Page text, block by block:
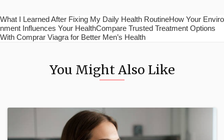
What I Learned After Fixing My Daily Health RoutineHow Your Enviro
nment Influences Your HealthCompare Trusted Treatment Options
With Comprar Viagra for Better Men’s Health
You Might Also Like